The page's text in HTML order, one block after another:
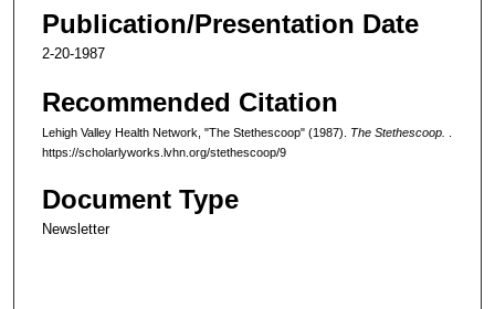
Publication/Presentation Date
2-20-1987
Recommended Citation
Lehigh Valley Health Network, "The Stethescoop" (1987). The Stethescoop.
https://scholarlyworks.lvhn.org/stethescoop/9
Document Type
Newsletter